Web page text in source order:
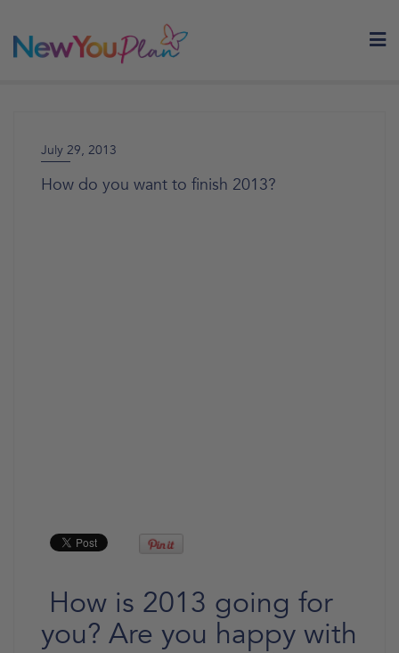
July 29, 2013
How do you want to finish 2013?
How is 2013 going for
you? Are you happy with